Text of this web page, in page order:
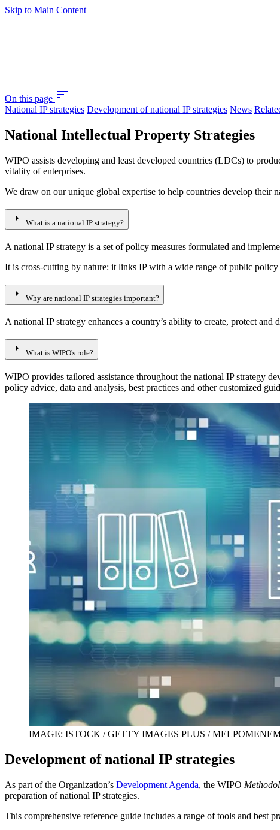
Skip to Main Content
On this page sort
National IP strategies Development of national IP strategies News
National Intellectual Property Strategies
WIPO assists developing and least developed countries (LDCs) to
vitality of enterprises.
We draw on our unique global expertise to help countries develop their
arrow_right What is a national IP strategy?
A national IP strategy is a set of policy measures formulated and
It is cross-cutting by nature: it links IP with a wide range of public
arrow_right Why are national IP strategies important?
A national IP strategy enhances a country’s ability to create, protect
arrow_right What is WIPO's role?
WIPO provides tailored assistance throughout the national IP strategy
policy advice, data and analysis, best practices and other customized
IMAGE: ISTOCK / GETTY IMAGES PLUS /
Development of national IP strategies
As part of the Organization’s Development Agenda, the WIPO
preparation of national IP strategies.
This comprehensive reference guide includes a range of tools and best